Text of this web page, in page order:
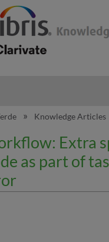
collapse global
Knowledge Articles
Extra
as part of